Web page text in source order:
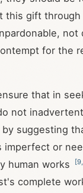
this gift through
not
for the
that in
not
suggesting
imperfect or
human works
[9
complete